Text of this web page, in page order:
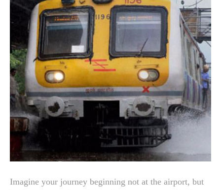
Imagine your journey beginning not at the airport, but